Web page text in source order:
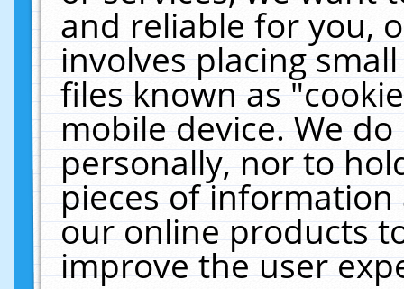
and reliable for you,
involves placing
files known as
mobile device. We
personally, nor to
pieces of
our online products
improve the user